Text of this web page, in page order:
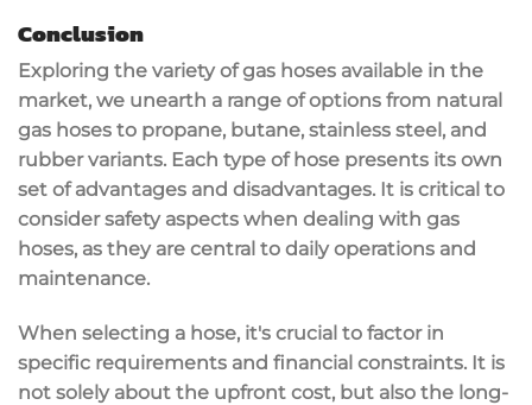
Conclusion
Exploring the variety of gas hoses available in the
market, we unearth a range of options from natural
gas hoses to propane, butane, stainless steel, and
rubber variants. Each type of hose presents its own
set of advantages and disadvantages. It is critical to
consider safety aspects when dealing with gas
hoses, as they are central to daily operations and
maintenance.
When selecting a hose, it's crucial to factor in
specific requirements and financial constraints. It is
not solely about the upfront cost, but also the long-